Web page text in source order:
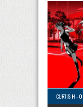
CURTIS H -0